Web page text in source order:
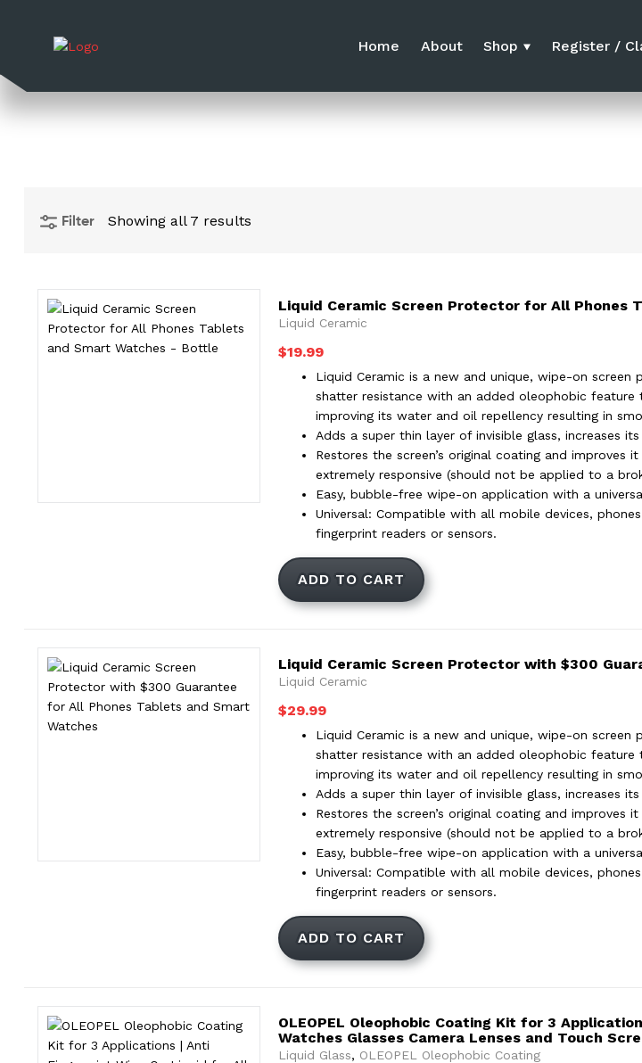
Home About Shop Register /
Filter Showing all 7 results
Liquid Ceramic Screen Protector for All Phones
Liquid Ceramic
$19.99
Liquid Ceramic is a new and unique, wipe-on
shatter resistance with an added oleophobic
improving its water and oil repellency resulting in
Adds a super thin layer of invisible glass, increases
Restores the screen’s original coating and
extremely responsive (should not be applied to a
Easy, bubble-free wipe-on application with a
Universal: Compatible with all mobile devices,
fingerprint readers or sensors.
ADD TO CART
Liquid Ceramic Screen Protector with $300
Liquid Ceramic
$29.99
Liquid Ceramic is a new and unique, wipe-on
shatter resistance with an added oleophobic
improving its water and oil repellency resulting in
Adds a super thin layer of invisible glass, increases
Restores the screen’s original coating and
extremely responsive (should not be applied to a
Easy, bubble-free wipe-on application with a
Universal: Compatible with all mobile devices,
fingerprint readers or sensors.
ADD TO CART
OLEOPEL Oleophobic Coating Kit for 3
Watches Glasses Camera Lenses and Touch
Liquid Glass, OLEOPEL Oleophobic Coating